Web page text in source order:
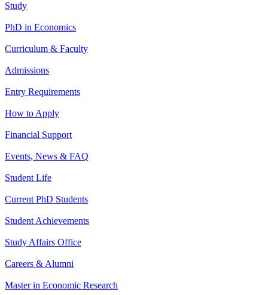
Study
PhD in Economics
Curriculum & Faculty
Admissions
Entry Requirements
How to Apply
Financial Support
Events, News & FAQ
Student Life
Current PhD Students
Student Achievements
Study Affairs Office
Careers & Alumni
Master in Economic Research